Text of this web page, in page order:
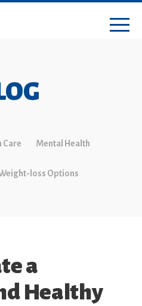
Care Mental Health
loss Options
a
Healthy